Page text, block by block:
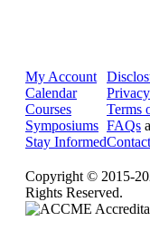
My Account
Calendar
Courses
Symposiums
Stay Informed
Terms
FAQs
Copyright © 2015-
Rights Reserved.